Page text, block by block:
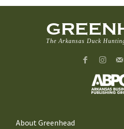
The Arkansas Duck
About Greenhead